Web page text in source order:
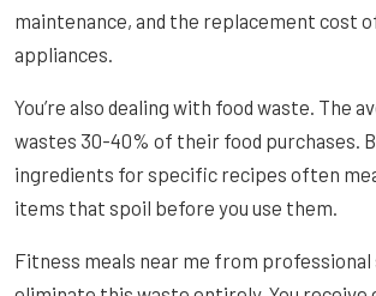
maintenance, and the replacement cost
appliances.
You’re also dealing with food waste. The
wastes 30-40% of their food purchases.
ingredients for specific recipes often
items that spoil before you use them.
Fitness meals near me from professional